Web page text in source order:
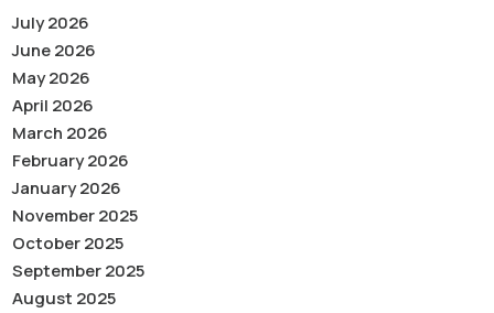
July 2026
June 2026
May 2026
April 2026
March 2026
February 2026
January 2026
November 2025
October 2025
September 2025
August 2025